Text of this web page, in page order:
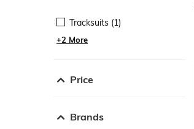
Tracksuits (1)
+2 More
Price
Brands